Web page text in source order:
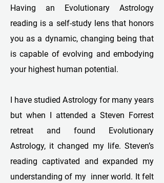
Having an Evolutionary Astrology
reading is a self-study lens that honors
you as a dynamic, changing being that
is capable of evolving and embodying
your highest human potential.
I have studied Astrology for many years
but when I attended a Steven Forrest
retreat and found Evolutionary
Astrology, it changed my life. Steven’s
reading captivated and expanded my
understanding of my inner world. It felt